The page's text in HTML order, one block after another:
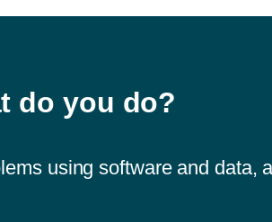
do you do?
using software and data,